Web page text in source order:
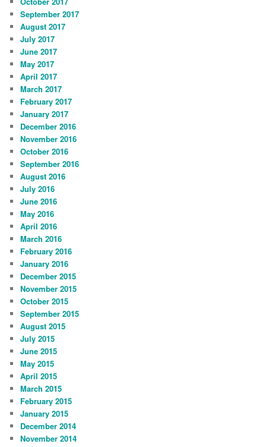
September 2017
August 2017
July 2017
June 2017
May 2017
April 2017
March 2017
February 2017
January 2017
December 2016
November 2016
October 2016
September 2016
August 2016
July 2016
June 2016
May 2016
April 2016
March 2016
February 2016
January 2016
December 2015
November 2015
October 2015
September 2015
August 2015
July 2015
June 2015
May 2015
April 2015
March 2015
February 2015
January 2015
December 2014
November 2014